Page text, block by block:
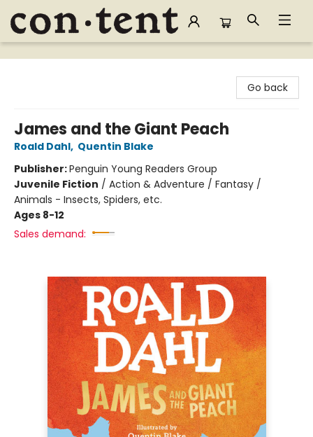
Content Bookstore
Go back
James and the Giant Peach
Roald Dahl, Quentin Blake
Publisher:Penguin Young Readers Group
Juvenile Fiction / Action & Adventure / Fantasy /
Animals - Insects, Spiders, etc.
Ages 8-12
Sales demand: